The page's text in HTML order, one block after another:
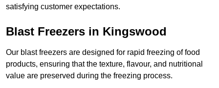
satisfying customer expectations.
Blast Freezers in Kingswood
Our blast freezers are designed for rapid freezing of food
products, ensuring that the texture, flavour, and nutritional
value are preserved during the freezing process.